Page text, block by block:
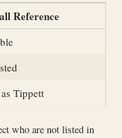
Reference
Tippett
who are not listed in